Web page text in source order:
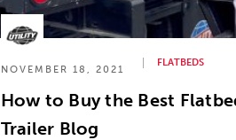
NOVEMBER 18, 2021
FLATBEDS
How to Buy the Best
Trailer Blog